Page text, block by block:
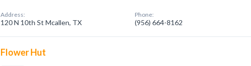
Address:
120 N 10th St Mcallen, TX
Phone:
(956) 664-8162
Flower Hut